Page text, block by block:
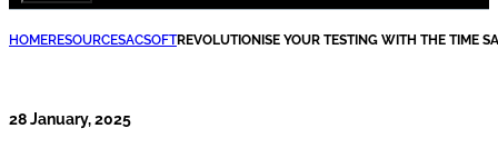
HOMERESOURCESACSOFTREVOLUTIONISE YOUR TESTING WITH THE TIME
28 January, 2025